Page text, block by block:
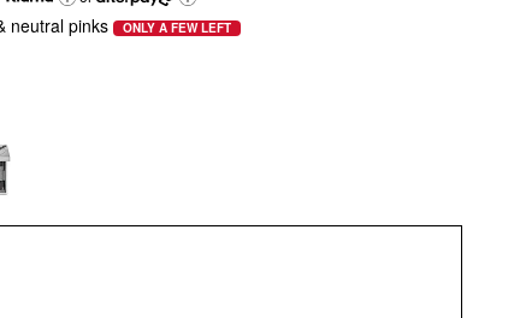
neutral pinks ONLY A FEW LEFT